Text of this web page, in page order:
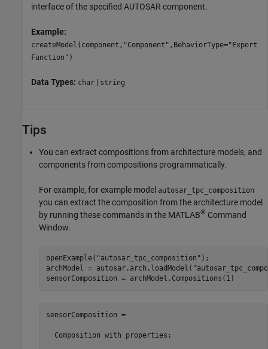
interface of the specified AUTOSAR component.
Example:
createModel(component,"Component",BehaviorType="Export
Function")
Data Types: char | string
Tips
You can extract compositions from architecture models, and
components from compositions programmatically.
For example, for example model autosar_tpc_composition
you can extract the composition from the architecture model
by running these commands in the MATLAB® Command
Window.
openExample( "autosar_tpc_composition" );
archModel = autosar.arch.loadModel(
sensorComposition = archModel.Compositions(1)
sensorComposition =
  Composition with properties: